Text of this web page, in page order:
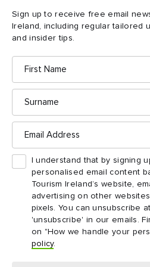
Sign up to receive free email
Ireland, including regular tailored
and insider tips.
First
Name
Surname
Email
Address
I understand that by signing
personalised email content
Tourism Ireland’s website,
advertising on other
pixels. You can unsubscribe
'unsubscribe' in our emails.
on "How we handle your
policy.
Killybegs Seafood Shack,
4. Killybegs
Shack,
Mairéad Anderson always
made chowder “as it should be”:
organic smoked salmon in a
Ireland’s Best Seafood Chowder
permanent fixture on the “wee
Ireland’s busiest fishing port at
flower-bedeckedKillybegs